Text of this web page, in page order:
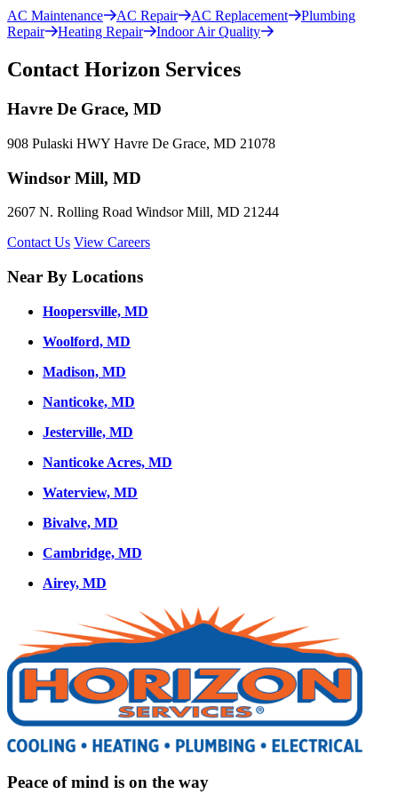
AC Maintenance AC Repair AC Replacement
Plumbing
Repair
Heating Repair Indoor Air Quality
Contact Horizon Services
Havre De Grace, MD
908 Pulaski HWY Havre De Grace, MD 21078
Windsor Mill, MD
2607 N. Rolling Road Windsor Mill, MD 21244
Contact Us View Careers
Near By Locations
Hoopersville, MD
Woolford, MD
Madison, MD
Nanticoke, MD
Jesterville, MD
Nanticoke Acres, MD
Waterview, MD
Bivalve, MD
Cambridge, MD
Airey, MD
Peace of mind is on the way